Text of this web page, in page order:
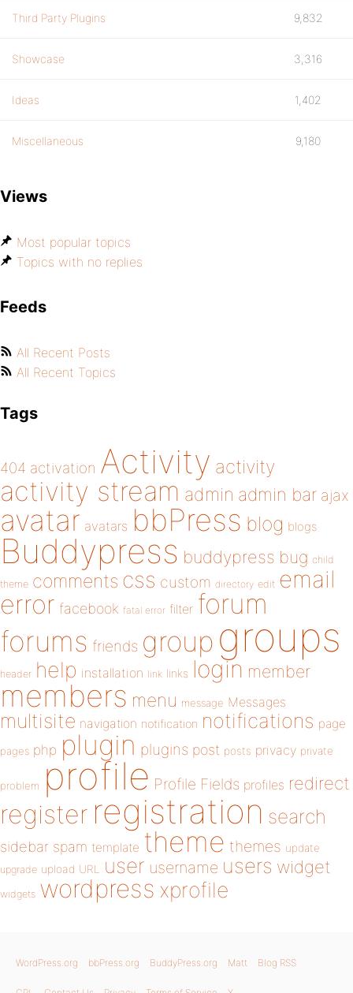
Third Party Plugins 9,832
Showcase 3,316
Ideas 1,402
Miscellaneous 9,180
Views
Most popular topics
Topics with no replies
Feeds
All Recent Posts
All Recent Topics
Tags
404 activation Activity activity
activity stream admin admin bar ajax
avatar avatars bbPress blog blogs
Buddypress buddypress bug child
theme comments css custom directory edit email
error facebook fatal error filter forum
forums friends group groups
header help installation link links login member
members menu message Messages
multisite navigation notification notifications page
pages php plugin plugins post posts privacy private
problem profile Profile Fields profiles redirect
register registration search
sidebar spam template theme themes update
upgrade upload URL user username users widget
widgets wordpress xprofile
WordPress.org bbPress.org BuddyPress.org Matt Blog RSS